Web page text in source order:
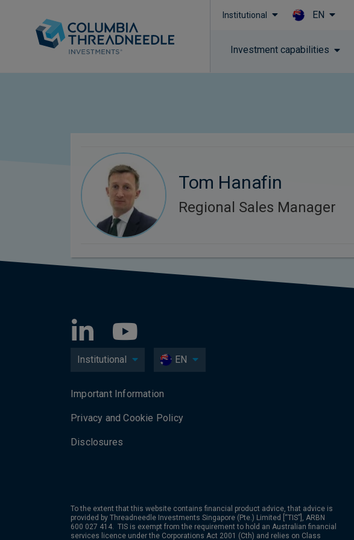
Institutional EN
Investment capabilities
Tom Hanafin
Regional Sales Manager
Institutional EN
Important Information
Privacy and Cookie Policy
Disclosures
To the extent that this website contains financial product advice, that advice is
provided by Threadneedle Investments Singapore (Pte.) Limited [“TIS”], ARBN
600 027 414. TIS is exempt from the requirement to hold an Australian financial
services licence under the Corporations Act 2001 (Cth) and relies on Class